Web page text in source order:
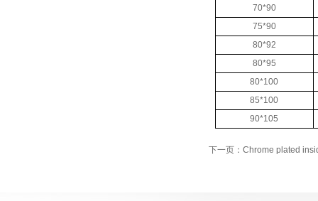
70*90
75*90
80*92
80*95
80*100
85*100
90*105
下一页：Chrome plated